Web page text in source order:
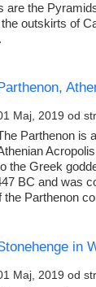
are the
outskirts of
Maj, 2019 od
Parthenon is
the Greek
BC and was
Parthenon
in
Maj, 2019 od